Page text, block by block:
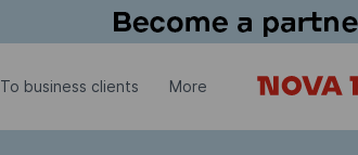
To business clients More